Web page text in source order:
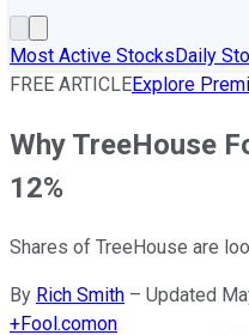
Most Active StocksDaily
FREE ARTICLEExplore
Why TreeHouse
12%
Shares of TreeHouse are
By Rich Smith – Updated
+Fool.comon